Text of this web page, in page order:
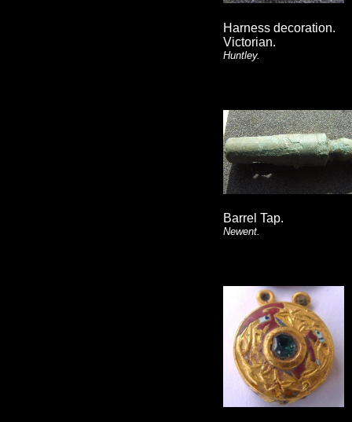
Harness decoration.
Victorian.
Huntley.
Barrel Tap.
Newent.